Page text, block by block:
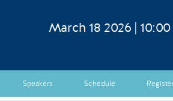
March 18 2026 |
Speakers Schedule Register